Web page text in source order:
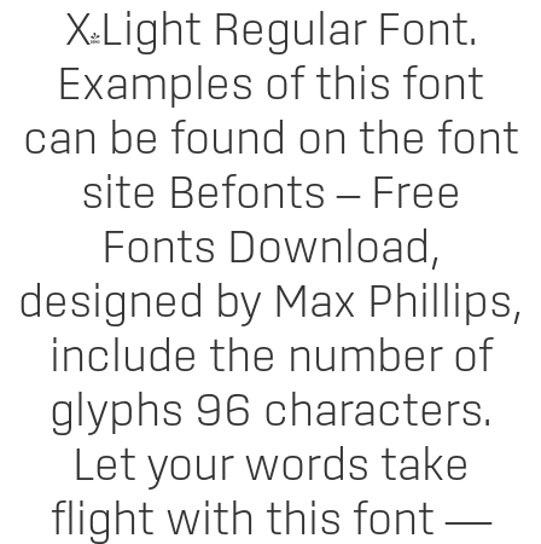
X-Light Regular Font.
Examples of this font
can be found on the font
site Befonts – Free
Fonts Download,
designed by Max Phillips,
include the number of
glyphs 96 characters.
Let your words take
flight with this font —